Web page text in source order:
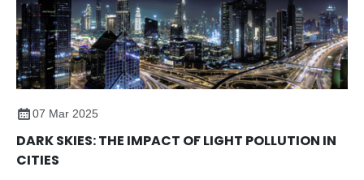
07 Mar 2025
DARK SKIES: THE IMPACT OF LIGHT POLLUTION IN
CITIES